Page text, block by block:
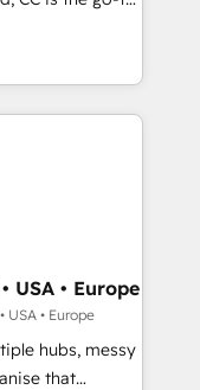
125+
certified
Onboarding
to coast), our
French.
ready to
We specialize
and
NetSuite,
Wix,
fragmented
operations and
custom
- Custom
automation.
lead
USA • Europe
USA • Europe
hubs, messy